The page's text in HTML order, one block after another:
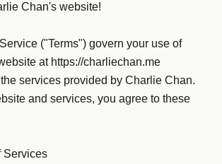
Chan's website!
("Terms") govern your use of
at https://charliechan.me
services provided by Charlie Chan.
and services, you agree to these
Services